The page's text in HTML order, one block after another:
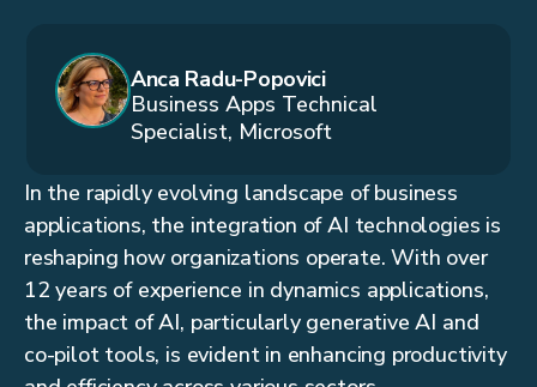
Anca Radu-Popovici
Business Apps Technical
Specialist, Microsoft
In the rapidly evolving landscape of business
applications, the integration of AI technologies is
reshaping how organizations operate. With over
12 years of experience in dynamics applications,
the impact of AI, particularly generative AI and
co-pilot tools, is evident in enhancing productivity